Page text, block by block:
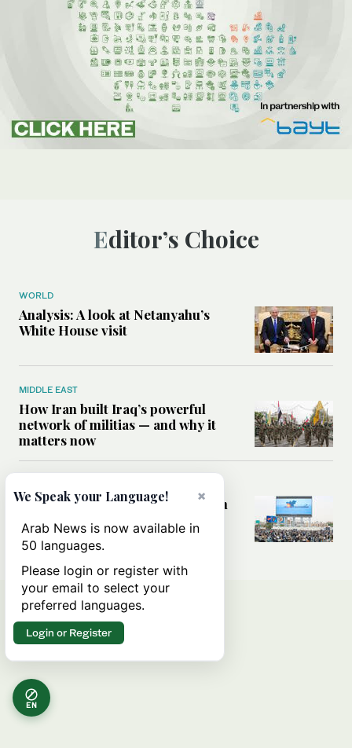
Editor’s Choice
WORLD
Analysis: A look at Netanyahu’s
White House visit
MIDDLE EAST
How Iran built Iraq’s powerful
network of militias — and why it
matters now
Analysis: Is a return to civil war in
Yemen inevitable?
EN
×
We Speak your Language!
Arab News is now available in
50 languages.
Please login or register with
your email to select your
preferred languages.
Login or Register